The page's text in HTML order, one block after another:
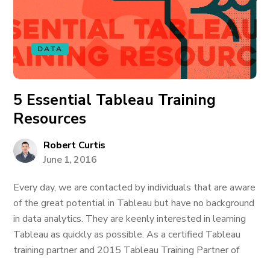
DATA
5 Essential Tableau Training
Resources
Robert Curtis
June 1, 2016
Every day, we are contacted by individuals that are aware
of the great potential in Tableau but have no background
in data analytics. They are keenly interested in learning
Tableau as quickly as possible. As a certified Tableau
training partner and 2015 Tableau Training Partner of